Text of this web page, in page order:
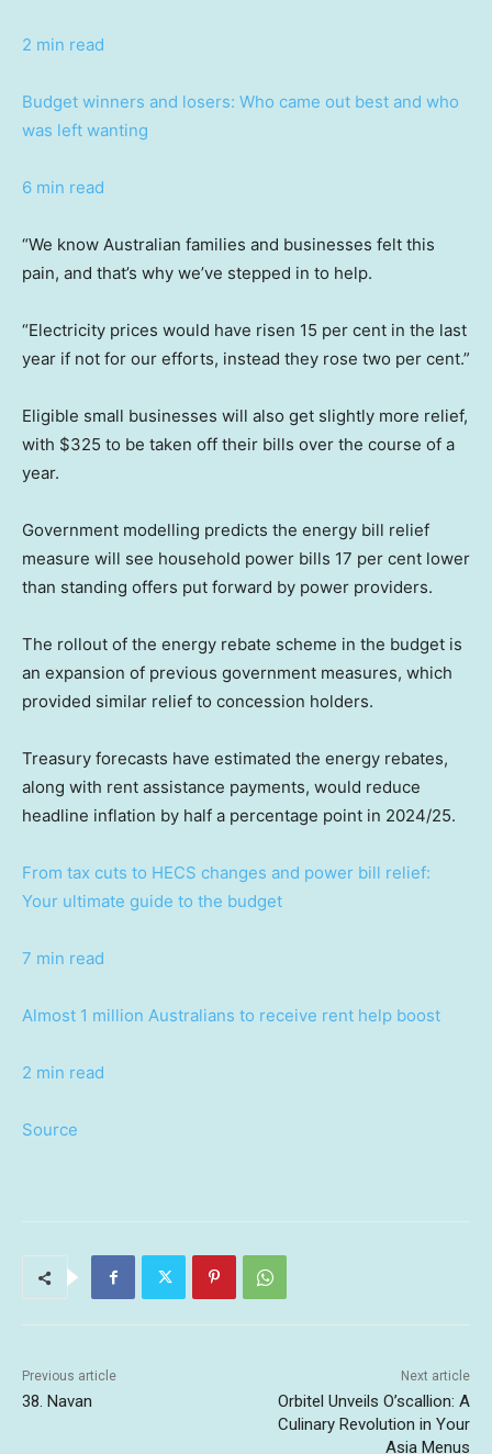
2 min read
Budget winners and losers: Who came out best and who
was left wanting
6 min read
“We know Australian families and businesses felt this
pain, and that’s why we’ve stepped in to help.
“Electricity prices would have risen 15 per cent in the last
year if not for our efforts, instead they rose two per cent.”
Eligible small businesses will also get slightly more relief,
with $325 to be taken off their bills over the course of a
year.
Government modelling predicts the energy bill relief
measure will see household power bills 17 per cent lower
than standing offers put forward by power providers.
The rollout of the energy rebate scheme in the budget is
an expansion of previous government measures, which
provided similar relief to concession holders.
Treasury forecasts have estimated the energy rebates,
along with rent assistance payments, would reduce
headline inflation by half a percentage point in 2024/25.
From tax cuts to HECS changes and power bill relief:
Your ultimate guide to the budget
7 min read
Almost 1 million Australians to receive rent help boost
2 min read
Source
Previous article
38. Navan
Next article
Orbitel Unveils O’scallion: A
Culinary Revolution in Your
Asia Menus